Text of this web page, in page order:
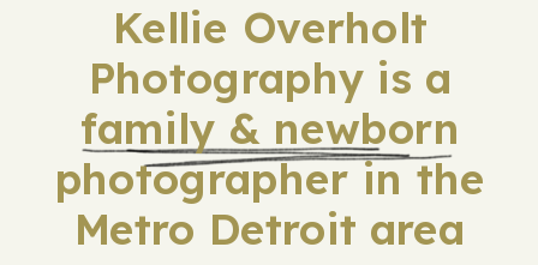
Kellie Overholt
Photography is a
family & newborn
photographer in the
Metro Detroit area